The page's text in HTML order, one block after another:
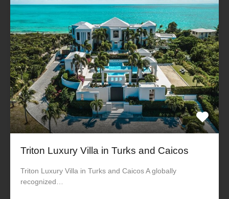
Triton Luxury Villa in Turks and Caicos
Triton Luxury Villa in Turks and Caicos A globally
recognized…